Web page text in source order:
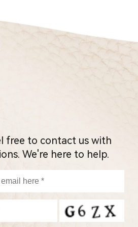
free to contact us with
We're here to help.